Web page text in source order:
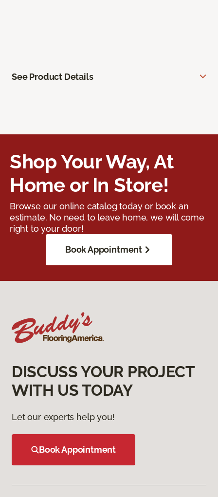
See Product Details
Shop Your Way, At
Home or In Store!
Browse our online catalog today or book an
estimate. No need to leave home, we will come
right to your door!
Book Appointment
DISCUSS YOUR PROJECT
WITH US TODAY
Let our experts help you!
Book Appointment